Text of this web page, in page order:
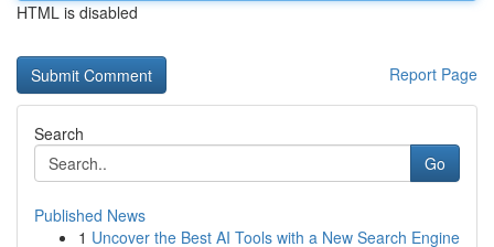
HTML is disabled
Report Page
Search
Go
Published News
1 Uncover the Best AI Tools with a New Search Engine